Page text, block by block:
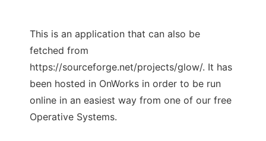
This is an application that can also be
fetched from
https://sourceforge.net/projects/glow/. It has
been hosted in OnWorks in order to be run
online in an easiest way from one of our free
Operative Systems.